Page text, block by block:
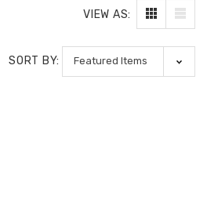
VIEW AS:
SORT BY: